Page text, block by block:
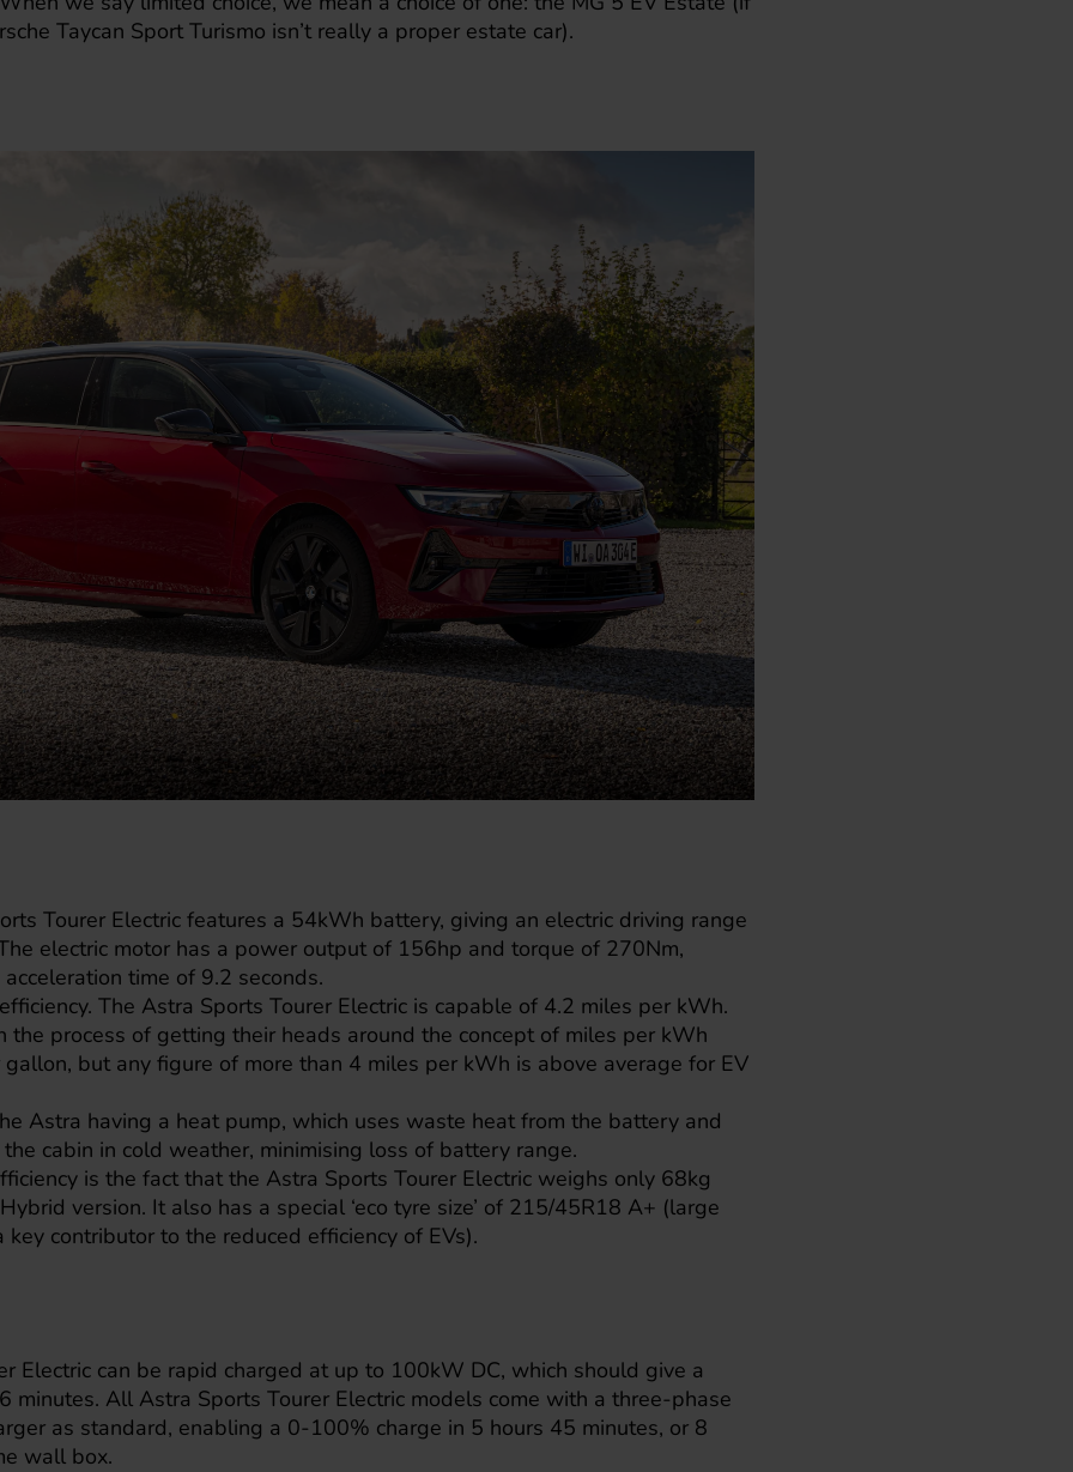
Taycan Sport Turismo isn’t really a proper estate car).
Tourer Electric features a 54kWh battery, giving an electric driving range
electric motor has a power output of 156hp and torque of 270Nm,
time of 9.2 seconds.
The Astra Sports Tourer Electric is capable of 4.2 miles per kWh.
the process of getting their heads around the concept of miles per kWh
but any figure of more than 4 miles per kWh is above average for EV
Astra having a heat pump, which uses waste heat from the battery and
cabin in cold weather, minimising loss of battery range.
is the fact that the Astra Sports Tourer Electric weighs only 68kg
version. It also has a special ‘eco tyre size’ of 215/45R18 A+ (large
contributor to the reduced efficiency of EVs).
Electric can be rapid charged at up to 100kW DC, which should give a
minutes. All Astra Sports Tourer Electric models come with a three-phase
as standard, enabling a 0-100% charge in 5 hours 45 minutes, or 8
wall box.